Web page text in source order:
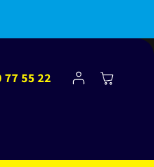
first order!
77 55 22
Log
in
Cart